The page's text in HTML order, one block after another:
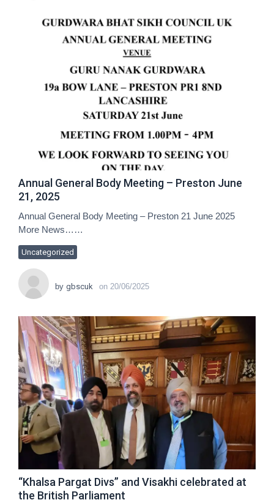
Annual General Body Meeting – Preston June
21, 2025
Uncategorized
Annual General Body Meeting – Preston 21 June 2025
More News……
by gbscuk on 20/06/2025
“Khalsa Pargat Divs” and Visakhi celebrated at
the British Parliament